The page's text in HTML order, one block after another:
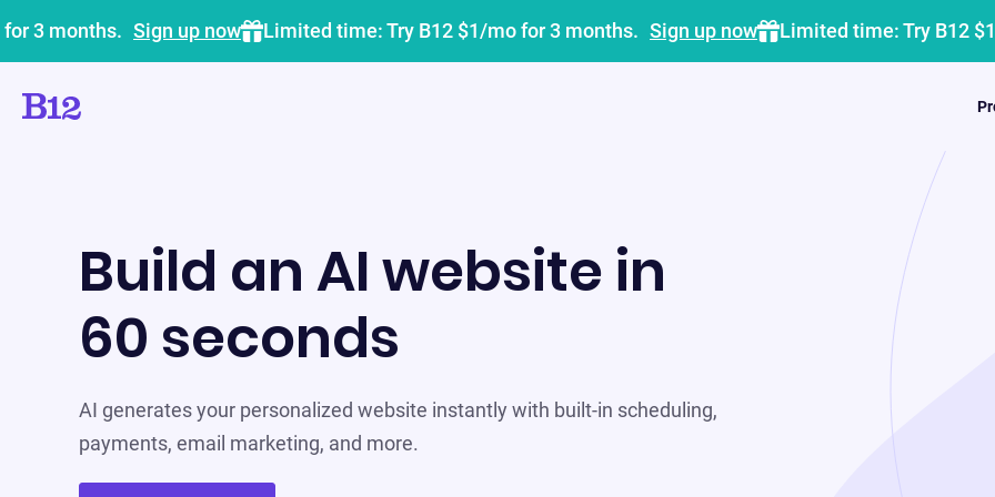
3 months. Sign up now Limited time: Try B12 $1/mo for 3 months. Sign up now Limited time: Try B12
Build an AI website in
60 seconds
AI generates your personalized website instantly with built-in scheduling,
payments, email marketing, and more.